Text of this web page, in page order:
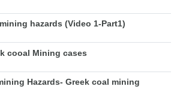
hazards (Video 1-Part1)
cooal Mining cases
Hazards- Greek coal mining